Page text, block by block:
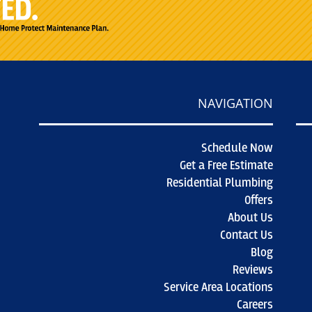
NAVIGATION
Schedule Now
Get a Free Estimate
Residential Plumbing
Offers
About Us
Contact Us
Blog
Reviews
Service Area Locations
Careers